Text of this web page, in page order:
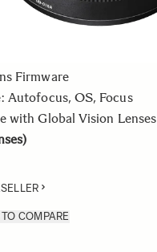
ADD TO CART
Firmware
Autofocus, OS, Focus
with Global Vision Lenses
COMPARE